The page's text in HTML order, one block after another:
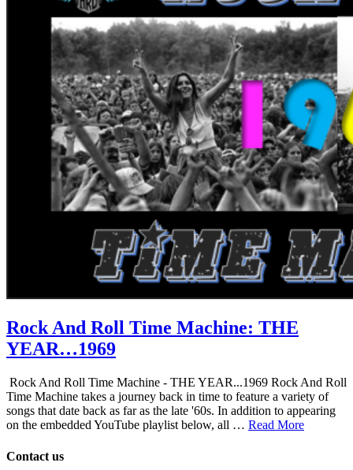
Rock And Roll Time Machine: THE
YEAR…1969
Rock And Roll Time Machine - THE YEAR...1969 Rock And Roll
Time Machine takes a journey back in time to feature a variety of
songs that date back as far as the late '60s. In addition to appearing
on the embedded YouTube playlist below, all … Read More
Contact us